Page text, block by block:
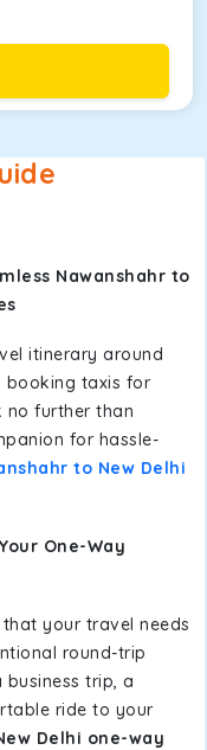
Nawanshahr to
itinerary around
booking taxis for
no further than
for hassle-
to New Delhi
One-Way
your travel needs
round-trip
trip, a
ride to your
Delhi one-way